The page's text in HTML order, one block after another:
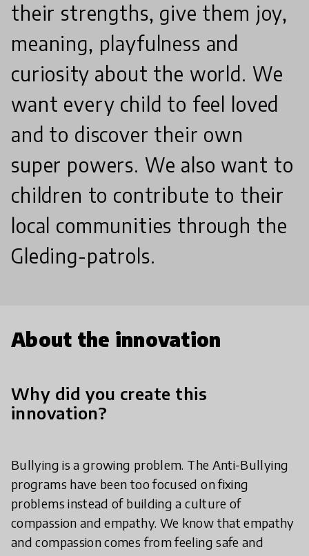
their strengths, give them joy,
meaning, playfulness and
curiosity about the world. We
want every child to feel loved
and to discover their own
super powers. We also want to
children to contribute to their
local communities through the
Gleding-patrols.
About the innovation
Why did you create this
innovation?
Bullying is a growing problem. The Anti-Bullying
programs have been too focused on fixing
problems instead of building a culture of
compassion and empathy. We know that empathy
and compassion comes from feeling safe and